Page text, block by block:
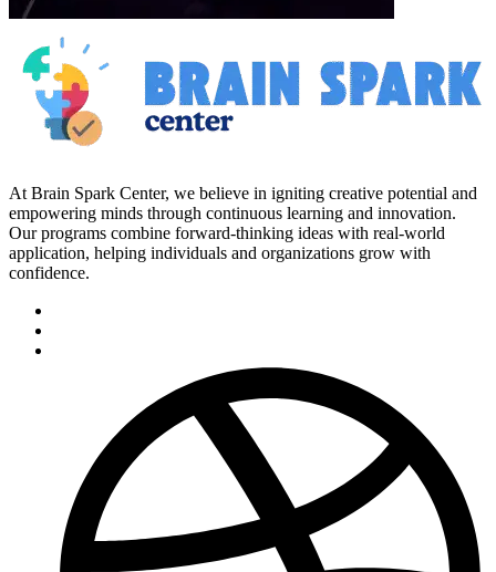
At Brain Spark Center, we believe in igniting creative potential and
empowering minds through continuous learning and innovation.
Our programs combine forward-thinking ideas with real-world
application, helping individuals and organizations grow with
confidence.